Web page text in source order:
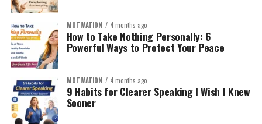
MOTIVATION 4 months ago
How to Take Nothing Personally: 6
Powerful Ways to Protect Your Peace
MOTIVATION 4 months ago
9 Habits for Clearer Speaking I Wish I Knew
Sooner